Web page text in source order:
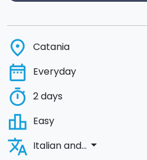
place Catania
date_range Everyday
timer 2 days
leaderboard Easy
translate Italian and... arrow_drop_down